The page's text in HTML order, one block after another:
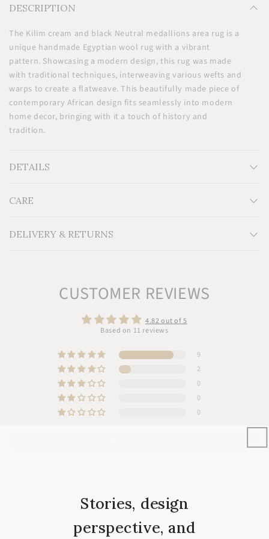
DESCRIPTION
The Kilim cream and black Neutral medallions area rug is a
unique handmade Egyptian wool rug with a vibrant
pattern. Showcasing a modern design, this rug was made
with traditional techniques, interweaving various wefts and
warps to create a flatweave. This beautifully made piece of
contemporary African design fits seamlessly into modern
home decor, bringing with it a touch of history and
tradition.
DETAILS
Additional information: Thin handmade kilim flatwoven
CARE
DELIVERY & RETURNS
CUSTOMER REVIEWS
4.82 out of 5
Based on 11 reviews
9
2
0
0
0
Stories, design
perspective, and